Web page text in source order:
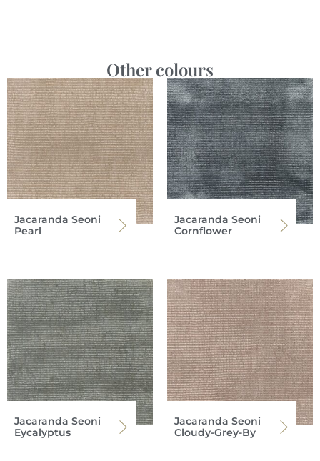
Other colours
Jacaranda Seoni
Pearl
Jacaranda Seoni
Cornflower
Jacaranda Seoni
Eycalyptus
Jacaranda Seoni
Cloudy-Grey-By